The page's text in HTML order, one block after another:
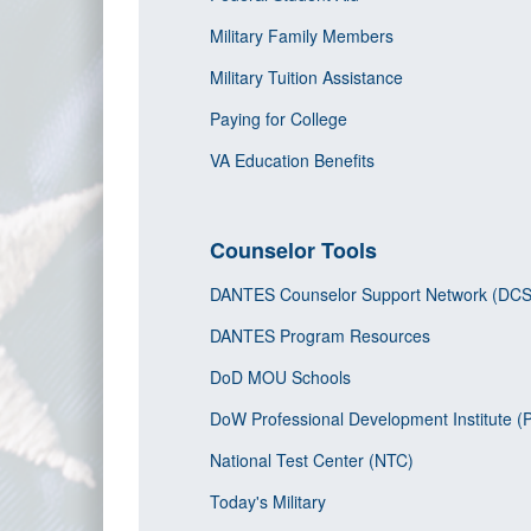
Military Family Members
Military Tuition Assistance
Paying for College
VA Education Benefits
Counselor Tools
DANTES Counselor Support Network
DANTES Program Resources
DoD MOU Schools
DoW Professional Development Institute
National Test Center (NTC)
Today's Military